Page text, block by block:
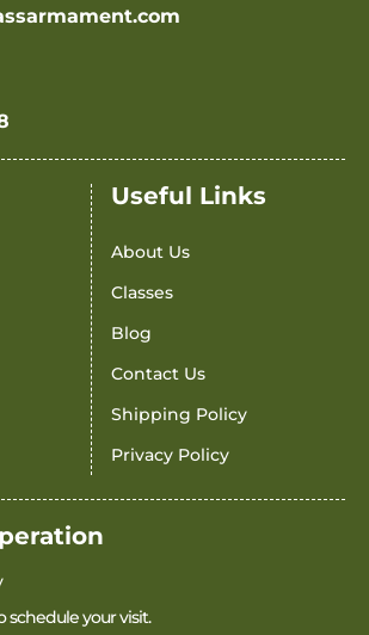
Useful Links
About Us
Classes
Blog
Contact Us
Shipping Policy
Privacy Policy
schedule your visit.